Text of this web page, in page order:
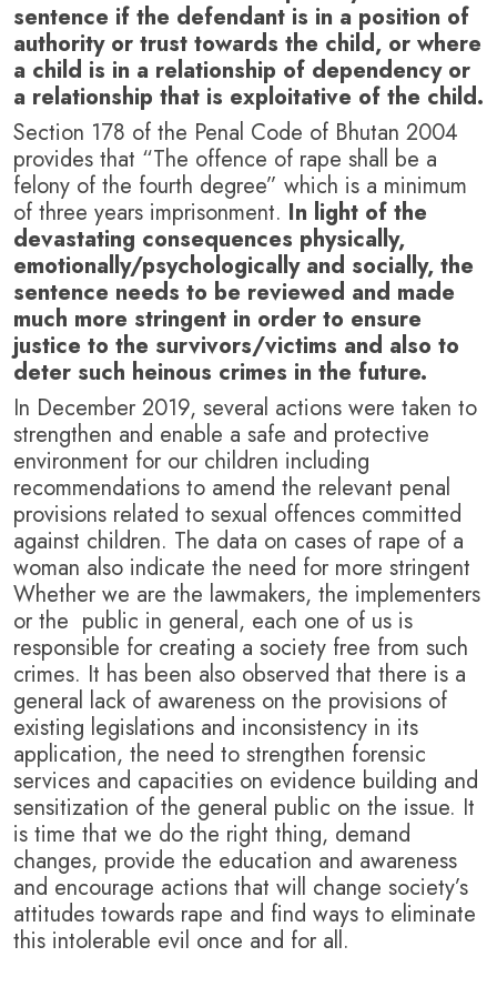
sentence if the defendant is in a position of
authority or trust towards the child, or where
a child is in a relationship of dependency or
a relationship that is exploitative of the child.
Section 178 of the Penal Code of Bhutan 2004
provides that “The offence of rape shall be a
felony of the fourth degree” which is a minimum
of three years imprisonment. In light of the
devastating consequences physically,
emotionally/psychologically and socially, the
sentence needs to be reviewed and made
much more stringent in order to ensure
justice to the survivors/victims and also to
deter such heinous crimes in the future.
In December 2019, several actions were taken to
strengthen and enable a safe and protective
environment for our children including
recommendations to amend the relevant penal
provisions related to sexual offences committed
against children. The data on cases of rape of a
woman also indicate the need for more stringent
Whether we are the lawmakers, the implementers
or the public in general, each one of us is
responsible for creating a society free from such
crimes. It has been also observed that there is a
general lack of awareness on the provisions of
existing legislations and inconsistency in its
application, the need to strengthen forensic
services and capacities on evidence building and
sensitization of the general public on the issue. It
is time that we do the right thing, demand
changes, provide the education and awareness
and encourage actions that will change society’s
attitudes towards rape and find ways to eliminate
this intolerable evil once and for all.